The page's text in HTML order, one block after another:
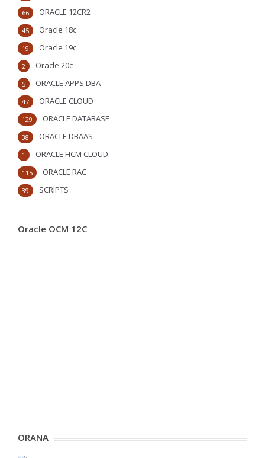
ORACLE 12CR2
66
Oracle 18c
45
Oracle 19c
19
Oracle 20c
2
ORACLE APPS DBA
5
ORACLE CLOUD
47
ORACLE DATABASE
129
ORACLE DBAAS
38
ORACLE HCM CLOUD
1
ORACLE RAC
115
SCRIPTS
39
Oracle OCM 12C
ORANA